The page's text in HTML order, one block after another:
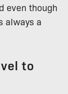
even though
always a
to